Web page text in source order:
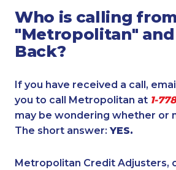
Who is calling from
"Metropolitan" and
Back?
If you have received a call,
you to call Metropolitan at 1-
may be wondering whether or
The short answer: YES.
Metropolitan Credit Adjusters,